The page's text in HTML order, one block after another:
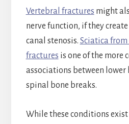
Vertebral fractures might
nerve function, if they
canal stenosis. Sciatica
fractures is one of the more
associations between
spinal bone breaks.
While these conditions